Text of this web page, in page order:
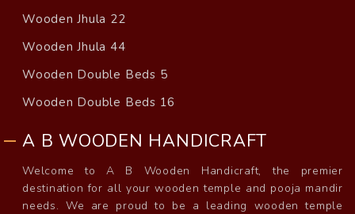
Wooden Jhula 22
Wooden Jhula 44
Wooden Double Beds 5
Wooden Double Beds 16
A B WOODEN HANDICRAFT
Welcome to A B Wooden Handicraft, the premier
destination for all your wooden temple and pooja mandir
needs. We are proud to be a leading wooden temple